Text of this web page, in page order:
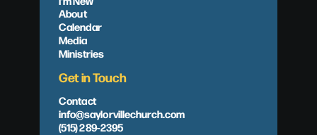
About
Calendar
Media
Ministries
Get in Touch
Contact
info@saylorvillechurch.com
(515) 289-2395